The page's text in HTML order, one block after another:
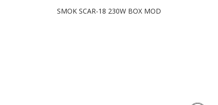
SMOK SCAR-18 230W BOX MOD